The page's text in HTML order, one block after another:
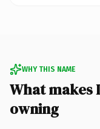
WHY THIS NAME
What makes
owning